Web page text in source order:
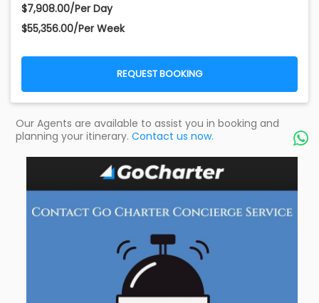
$7,908.00/Per Day
$55,356.00/Per Week
REQUEST BOOKING
Our Agents are available to assist you in booking and
planning your itinerary. Contact us now. 